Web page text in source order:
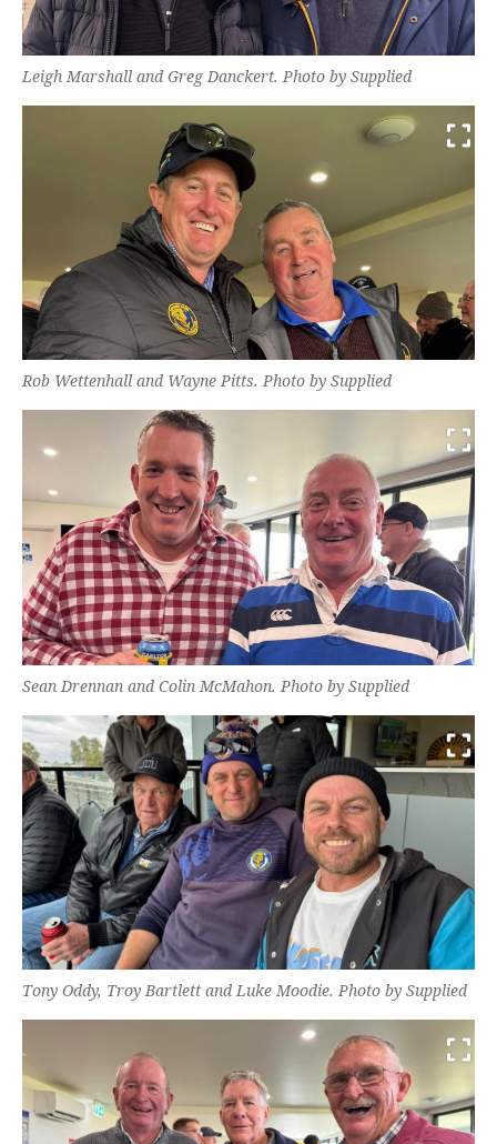
Leigh Marshall and Greg Danckert. Photo by Supplied
Rob Wettenhall and Wayne Pitts. Photo by Supplied
Sean Drennan and Colin McMahon. Photo by Supplied
Tony Oddy, Troy Bartlett and Luke Moodie. Photo by Supplied